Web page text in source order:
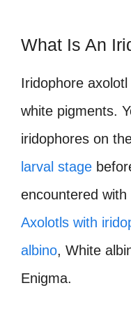
What Is An
Iridophore axolotl
white pigments.
iridophores on
larval stage
encountered
Axolotls with
albino, White
Enigma.